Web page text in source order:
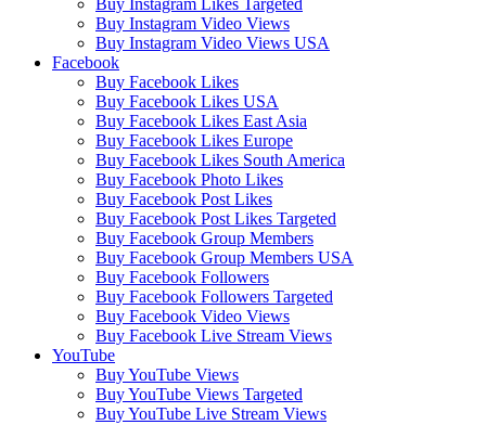
Buy Instagram Likes Targeted
Buy Instagram Video Views
Buy Instagram Video Views USA
Facebook
Buy Facebook Likes
Buy Facebook Likes USA
Buy Facebook Likes East Asia
Buy Facebook Likes Europe
Buy Facebook Likes South America
Buy Facebook Photo Likes
Buy Facebook Post Likes
Buy Facebook Post Likes Targeted
Buy Facebook Group Members
Buy Facebook Group Members USA
Buy Facebook Followers
Buy Facebook Followers Targeted
Buy Facebook Video Views
Buy Facebook Live Stream Views
YouTube
Buy YouTube Views
Buy YouTube Views Targeted
Buy YouTube Live Stream Views